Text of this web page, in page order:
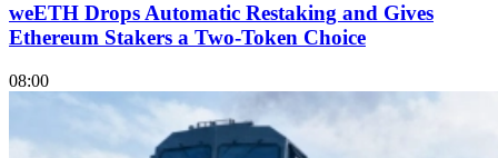
weETH Drops Automatic Restaking and Gives
Ethereum Stakers a Two-Token Choice
08:00